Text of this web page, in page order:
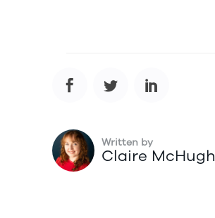
Written by
Claire McHugh